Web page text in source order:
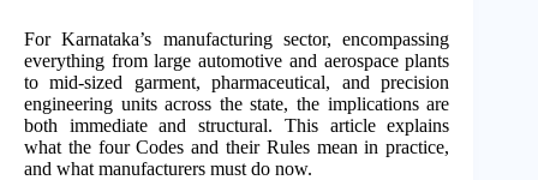
For Karnataka’s manufacturing sector, encompassing
everything from large automotive and aerospace plants
to mid-sized garment, pharmaceutical, and precision
engineering units across the state, the implications are
both immediate and structural. This article explains
what the four Codes and their Rules mean in practice,
and what manufacturers must do now.